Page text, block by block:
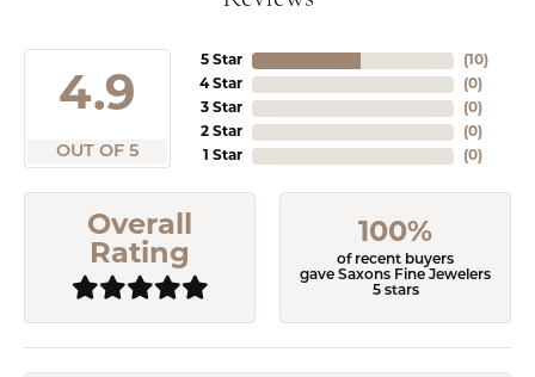
4.9
OUT OF 5
5 Star
4 Star
3 Star
2 Star
1 Star
(10)
(0)
(0)
(0)
(0)
Overall
Rating
100%
of recent buyers
gave Saxons Fine Jewelers
5 stars